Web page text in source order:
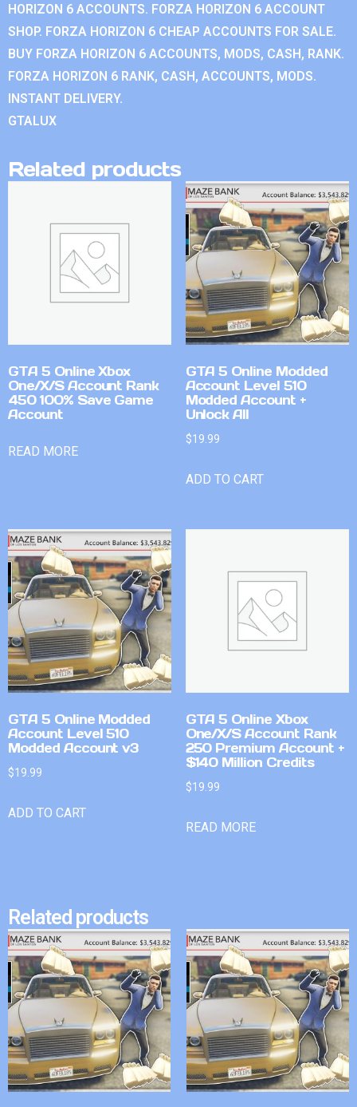
HORIZON 6 ACCOUNTS. FORZA HORIZON 6 ACCOUNT
SHOP. FORZA HORIZON 6 CHEAP ACCOUNTS FOR SALE.
BUY FORZA HORIZON 6 ACCOUNTS, MODS, CASH, RANK.
FORZA HORIZON 6 RANK, CASH, ACCOUNTS, MODS.
INSTANT DELIVERY.
GTALUX
Related products
GTA 5 Online Xbox
One/X/S Account Rank
450 100% Save Game
Account
READ MORE
GTA 5 Online Modded
Account Level 510
Modded Account +
Unlock All
$19.99
ADD TO CART
GTA 5 Online Modded
Account Level 510
Modded Account v3
$19.99
ADD TO CART
GTA 5 Online Xbox
One/X/S Account Rank
250 Premium Account +
$140 Million Credits
$19.99
READ MORE
Related products